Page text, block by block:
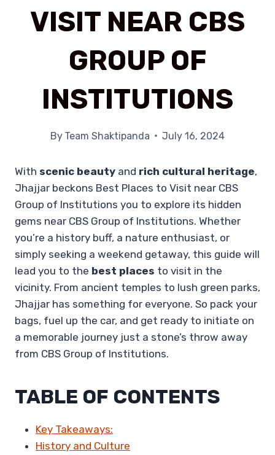
VISIT NEAR CBS
GROUP OF
INSTITUTIONS
By Team Shaktipanda July 16, 2024
With scenic beauty and rich cultural heritage,
Jhajjar beckons Best Places to Visit near CBS
Group of Institutions you to explore its hidden
gems near CBS Group of Institutions. Whether
you’re a history buff, a nature enthusiast, or
simply seeking a weekend getaway, this guide will
lead you to the best places to visit in the
vicinity. From ancient temples to lush green parks,
Jhajjar has something for everyone. So pack your
bags, fuel up the car, and get ready to initiate on
a memorable journey just a stone’s throw away
from CBS Group of Institutions.
TABLE OF CONTENTS
Key Takeaways:
History and Culture